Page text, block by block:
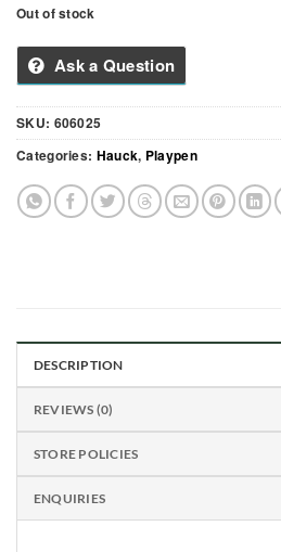
Out of stock
Ask a Question
SKU: 606025
Categories: Hauck, Playpen
DESCRIPTION
REVIEWS (0)
STORE POLICIES
ENQUIRIES